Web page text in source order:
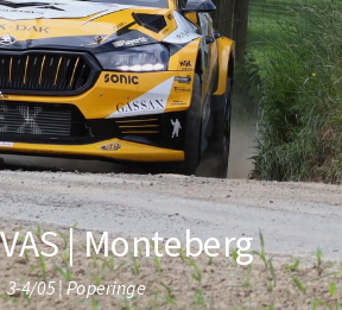
| Monteberg
3-4/05 | Poperinge